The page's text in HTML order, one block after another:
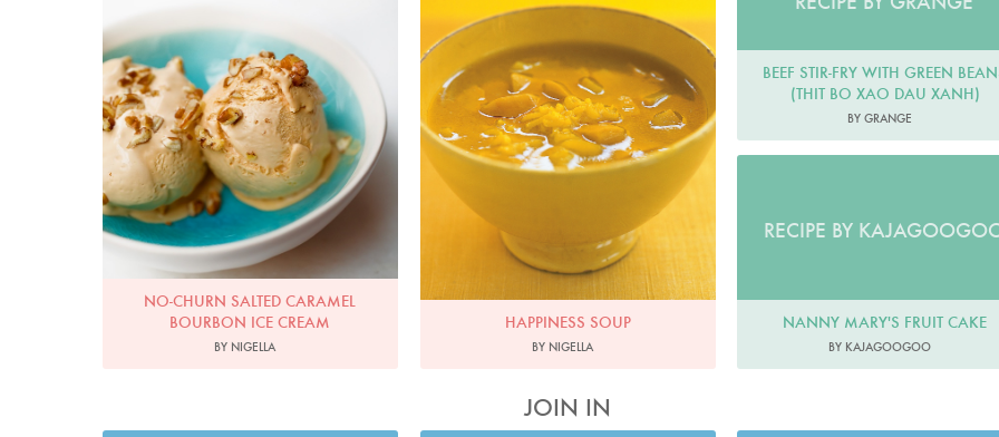
NO-CHURN SALTED CARAMEL
BOURBON ICE CREAM
BY NIGELLA
HAPPINESS SOUP
BY NIGELLA
BEEF STIR-FRY WITH GREEN
(THIT BO XAO DAU XANH)
BY GRANGE
RECIPE BY
NANNY MARY'S FRUIT CAKE
BY KAJAGOOGOO
JOIN IN